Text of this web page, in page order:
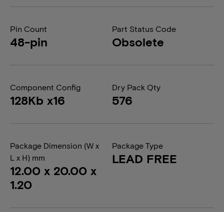
Pin Count
48-pin
Part Status Code
Obsolete
Component Config
128Kb x16
Dry Pack Qty
576
Package Dimension (W x
L x H) mm
12.00 x 20.00 x
1.20
Package Type
LEAD FREE